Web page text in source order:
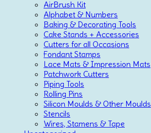
AirBrush Kit
Alphabet & Numbers
Baking & Decorating Tools
Cake Stands + Accessories
Cutters for all Occasions
Fondant Stamps
Lace Mats & Impression Mats
Patchwork Cutters
Piping Tools
Rolling Pins
Silicon Moulds & Other Moulds
Stencils
Wires, Stamens & Tape